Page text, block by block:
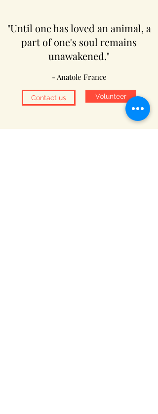
"Until one has loved an animal, a
part of one's soul remains
unawakened."
- Anatole France
Contact us Volunteer